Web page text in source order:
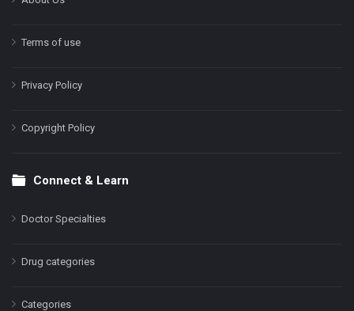
Terms of use
Privacy Policy
Copyright Policy
Connect & Learn
Doctor Specialties
Drug categories
Categories